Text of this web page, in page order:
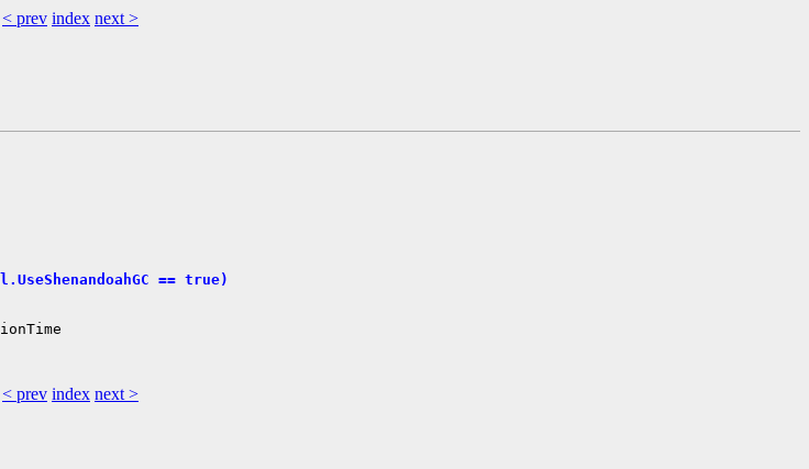
< prev index next >
== true)
< prev index next >